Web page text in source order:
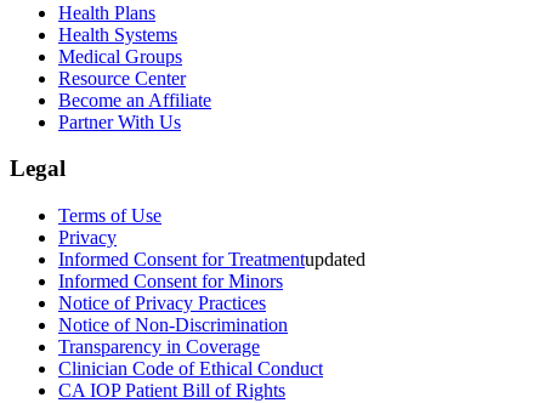
Health Plans
Health Systems
Medical Groups
Resource Center
Become an Affiliate
Partner With Us
Legal
Terms of Use
Privacy
Informed Consent for Treatmentupdated
Informed Consent for Minors
Notice of Privacy Practices
Notice of Non-Discrimination
Transparency in Coverage
Clinician Code of Ethical Conduct
CA IOP Patient Bill of Rights